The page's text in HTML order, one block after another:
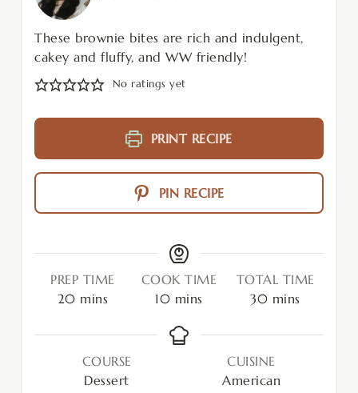
These brownie bites are rich and indulgent,
cakey and fluffy, and WW friendly!
No ratings yet
PRINT RECIPE
PIN RECIPE
PREP TIME
20 mins
COOK TIME
10 mins
TOTAL TIME
30 mins
COURSE
Dessert
CUISINE
American